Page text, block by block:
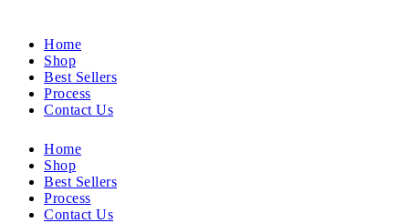
Home
Shop
Best Sellers
Process
Contact Us
Home
Shop
Best Sellers
Process
Contact Us